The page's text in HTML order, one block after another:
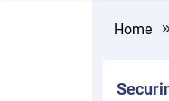
Home